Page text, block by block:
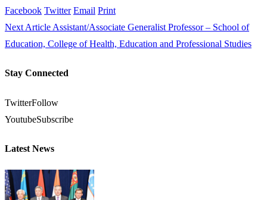
Facebook Twitter Email Print
Next Article Assistant/Associate Generalist Professor – School of
Education, College of Health, Education and Professional Studies
Stay Connected
TwitterFollow
YoutubeSubscribe
Latest News